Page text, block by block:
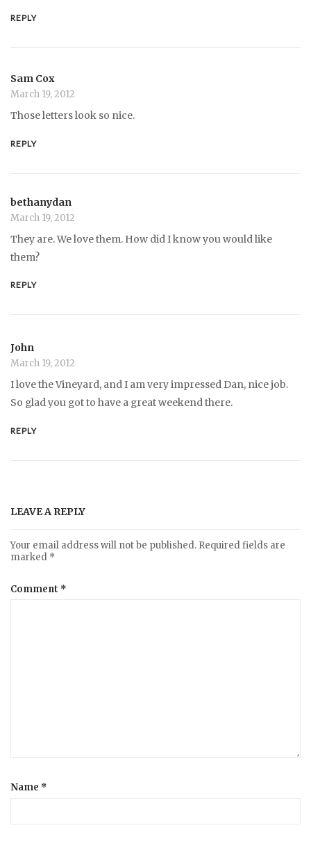
REPLY
Sam Cox
March 19, 2012
Those letters look so nice.
REPLY
bethanydan
March 19, 2012
They are. We love them. How did I know you would like
them?
REPLY
John
March 19, 2012
I love the Vineyard, and I am very impressed Dan, nice job.
So glad you got to have a great weekend there.
REPLY
LEAVE A REPLY
Your email address will not be published. Required fields are
marked *
Comment *
Name *